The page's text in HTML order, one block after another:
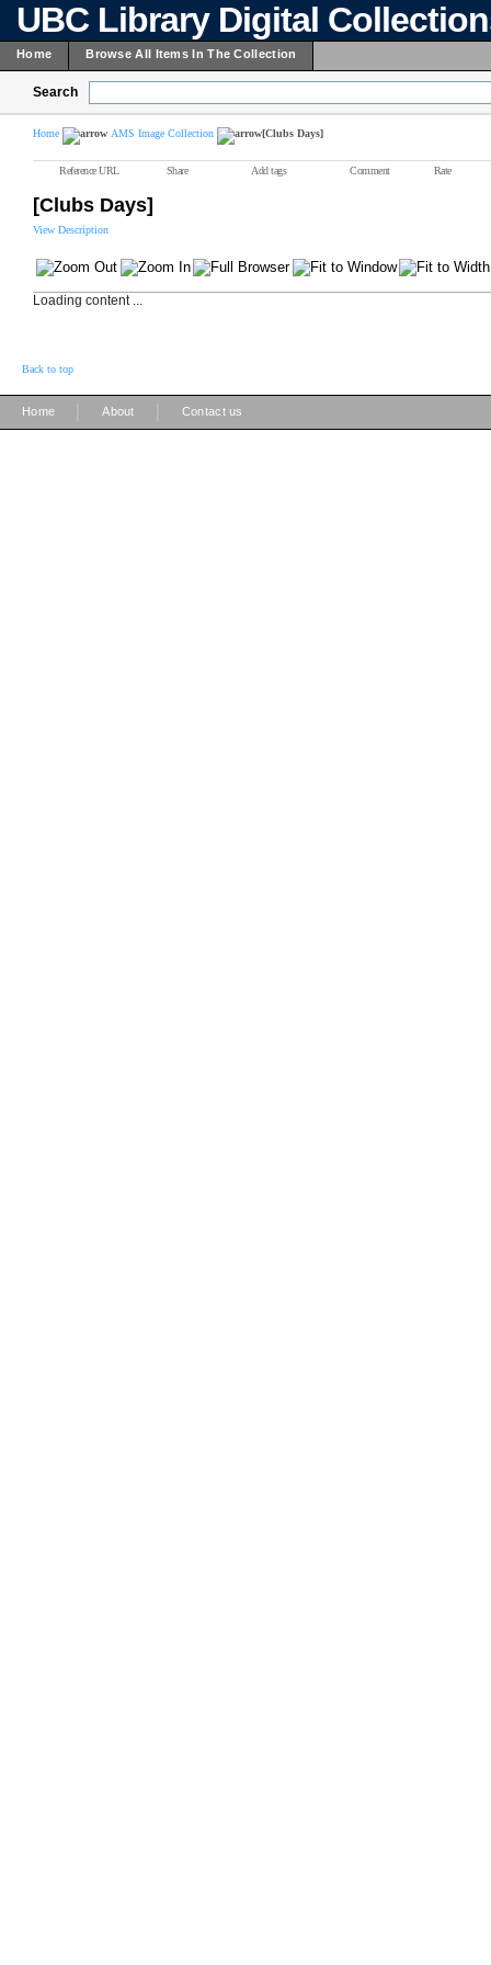
UBC Library Digital
Home Browse All Items In The Collection
Search
Home AMS Image Collection [Clubs Days]
Reference URL Share Add tags Comment Rate
[Clubs Days]
View Description
Loading content ...
Back to top
Home About Contact us